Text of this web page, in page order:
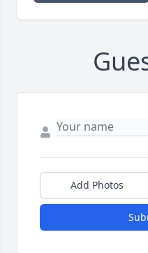
Add Photos